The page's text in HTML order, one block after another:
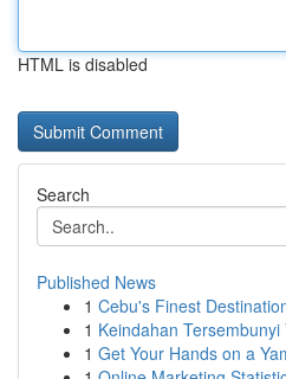
HTML is disabled
Search
Published News
1 Cebu's Finest
1 Keindahan Tersembunyi
1 Get Your Hands on a